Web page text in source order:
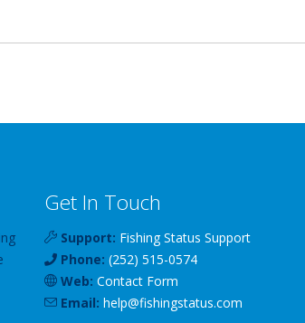
Get In Touch
Support: Fishing Status Support
Phone: (252) 515-0574
Web: Contact Form
Email: help@fishingstatus.com